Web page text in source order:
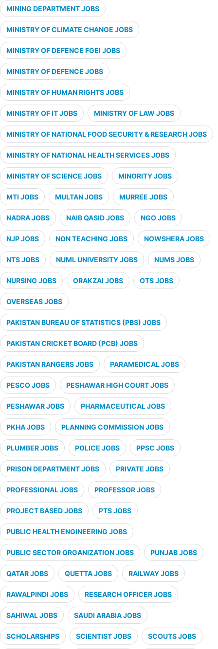
MINING DEPARTMENT JOBS
MINISTRY OF CLIMATE CHANGE JOBS
MINISTRY OF DEFENCE FGEI JOBS
MINISTRY OF DEFENCE JOBS
MINISTRY OF HUMAN RIGHTS JOBS
MINISTRY OF IT JOBS MINISTRY OF LAW JOBS
MINISTRY OF NATIONAL FOOD SECURITY & RESEARCH JOBS
MINISTRY OF NATIONAL HEALTH SERVICES JOBS
MINISTRY OF SCIENCE JOBS MINORITY JOBS
MTI JOBS MULTAN JOBS MURREE JOBS
NADRA JOBS NAIB QASID JOBS NGO JOBS
NJP JOBS NON TEACHING JOBS NOWSHERA JOBS
NTS JOBS NUML UNIVERSITY JOBS NUMS JOBS
NURSING JOBS ORAKZAI JOBS OTS JOBS
OVERSEAS JOBS
PAKISTAN BUREAU OF STATISTICS (PBS) JOBS
PAKISTAN CRICKET BOARD (PCB) JOBS
PAKISTAN RANGERS JOBS PARAMEDICAL JOBS
PESCO JOBS PESHAWAR HIGH COURT JOBS
PESHAWAR JOBS PHARMACEUTICAL JOBS
PKHA JOBS PLANNING COMMISSION JOBS
PLUMBER JOBS POLICE JOBS PPSC JOBS
PRISON DEPARTMENT JOBS PRIVATE JOBS
PROFESSIONAL JOBS PROFESSOR JOBS
PROJECT BASED JOBS PTS JOBS
PUBLIC HEALTH ENGINEERING JOBS
PUBLIC SECTOR ORGANIZATION JOBS PUNJAB JOBS
QATAR JOBS QUETTA JOBS RAILWAY JOBS
RAWALPINDI JOBS RESEARCH OFFICER JOBS
SAHIWAL JOBS SAUDI ARABIA JOBS
SCHOLARSHIPS SCIENTIST JOBS SCOUTS JOBS